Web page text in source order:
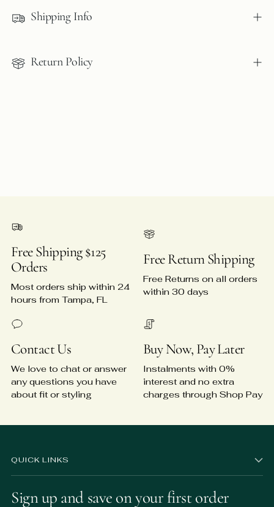
yourShipping Info
Return Policy
Free Shipping $125
Orders
Most orders ship within 24
hours from Tampa, FL
Free Return Shipping
Free Returns on all orders
within 30 days
Contact Us
We love to chat or answer
any questions you have
about fit or styling
Buy Now, Pay Later
Instalments with 0%
interest and no extra
charges through Shop Pay
QUICK LINKS
Sign up and save on your first order